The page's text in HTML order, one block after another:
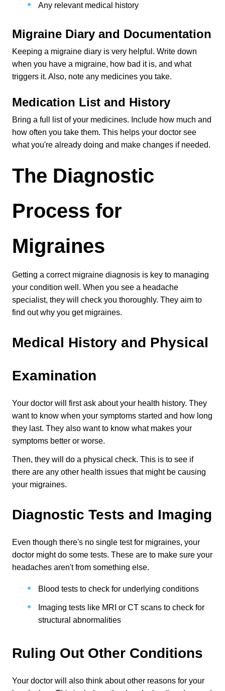
Any relevant medical history
Migraine Diary and Documentation
Keeping a migraine diary is very helpful. Write down
when you have a migraine, how bad it is, and what
triggers it. Also, note any medicines you take.
Medication List and History
Bring a full list of your medicines. Include how much and
how often you take them. This helps your doctor see
what you're already doing and make changes if needed.
The Diagnostic
Process for
Migraines
Getting a correct migraine diagnosis is key to managing
your condition well. When you see a headache
specialist, they will check you thoroughly. They aim to
find out why you get migraines.
Medical History and Physical
Examination
Your doctor will first ask about your health history. They
want to know when your symptoms started and how long
they last. They also want to know what makes your
symptoms better or worse.
Then, they will do a physical check. This is to see if
there are any other health issues that might be causing
your migraines.
Diagnostic Tests and Imaging
Even though there's no single test for migraines, your
doctor might do some tests. These are to make sure your
headaches aren't from something else.
Blood tests to check for underlying conditions
Imaging tests like MRI or CT scans to check for
structural abnormalities
Ruling Out Other Conditions
Your doctor will also think about other reasons for your